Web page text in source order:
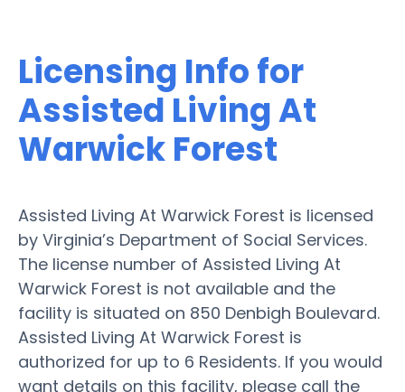
Licensing Info for
Assisted Living At
Warwick Forest
Assisted Living At Warwick Forest is licensed
by Virginia’s Department of Social Services.
The license number of Assisted Living At
Warwick Forest is not available and the
facility is situated on 850 Denbigh Boulevard.
Assisted Living At Warwick Forest is
authorized for up to 6 Residents. If you would
want details on this facility, please call the